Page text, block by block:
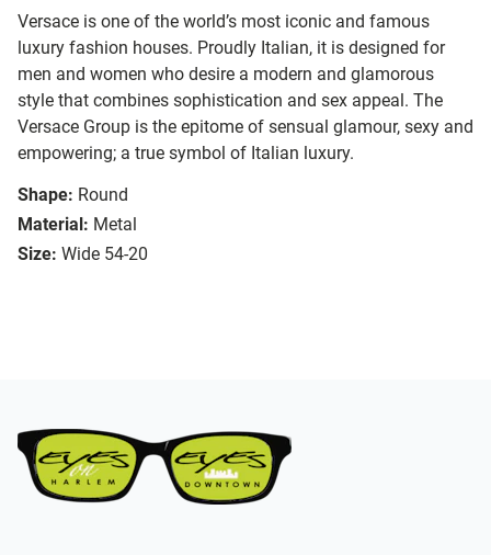
Versace is one of the world’s most iconic and famous
luxury fashion houses. Proudly Italian, it is designed for
men and women who desire a modern and glamorous
style that combines sophistication and sex appeal. The
Versace Group is the epitome of sensual glamour, sexy and
empowering; a true symbol of Italian luxury.
Shape: Round
Material: Metal
Size: Wide 54-20